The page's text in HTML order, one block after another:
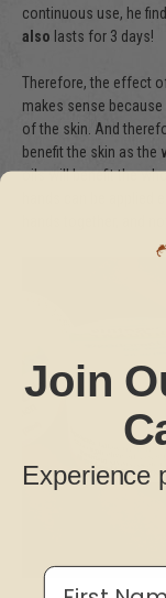
continuous use, he
also lasts for 3 days!
Therefore, the effect
makes sense
of the skin. And
benefit the skin as the
oils will benefit the
Join
Experience
First Name